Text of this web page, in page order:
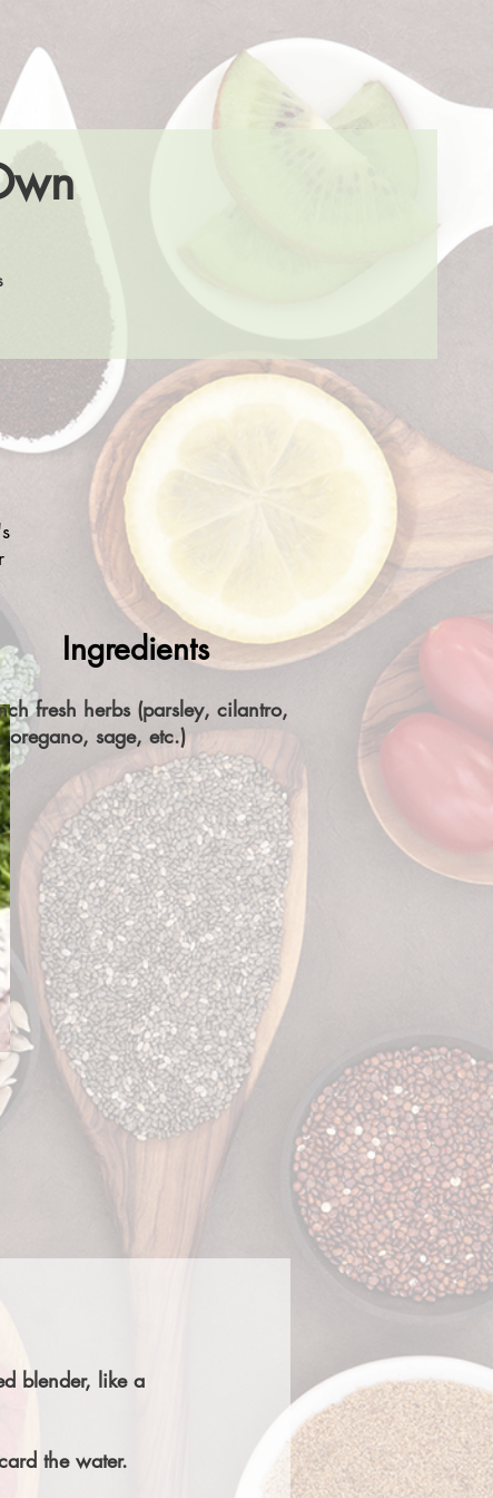
Ingredients
fresh herbs (parsley, cilantro,
oregano, sage, etc.)
blender, like a
the water.